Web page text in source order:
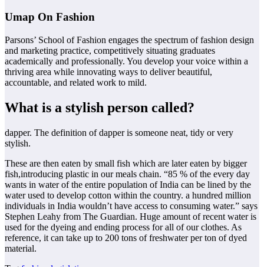
Umap On Fashion
Parsons’ School of Fashion engages the spectrum of fashion design
and marketing practice, competitively situating graduates
academically and professionally. You develop your voice within a
thriving area while innovating ways to deliver beautiful,
accountable, and related work to mild.
What is a stylish person called?
dapper. The definition of dapper is someone neat, tidy or very
stylish.
These are then eaten by small fish which are later eaten by bigger
fish,introducing plastic in our meals chain. “85 % of the every day
wants in water of the entire population of India can be lined by the
water used to develop cotton within the country. a hundred million
individuals in India wouldn’t have access to consuming water.” says
Stephen Leahy from The Guardian. Huge amount of recent water is
used for the dyeing and ending process for all of our clothes. As
reference, it can take up to 200 tons of freshwater per ton of dyed
material.